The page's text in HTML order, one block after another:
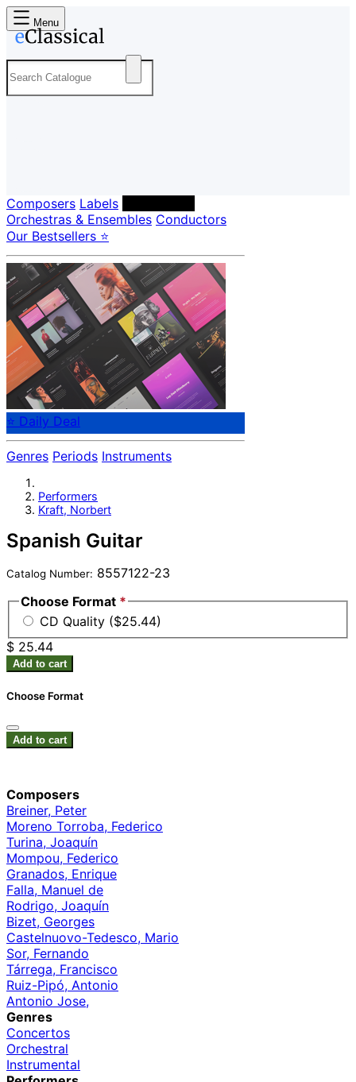
Menu
Composers Labels
Orchestras & Ensembles Conductors
Our Bestsellers ⭐
⭐ Daily Deal
Genres Periods Instruments
Performers
Kraft, Norbert
Spanish Guitar
Catalog Number: 8557122-23
Choose Format *
CD Quality ($25.44)
$ 25.44
Add to cart
Choose Format
Add to cart
Composers
Breiner, Peter
Moreno Torroba, Federico
Turina, Joaquín
Mompou, Federico
Granados, Enrique
Falla, Manuel de
Rodrigo, Joaquín
Bizet, Georges
Castelnuovo-Tedesco, Mario
Sor, Fernando
Tárrega, Francisco
Ruiz-Pipó, Antonio
Antonio Jose,
Genres
Concertos
Orchestral
Instrumental